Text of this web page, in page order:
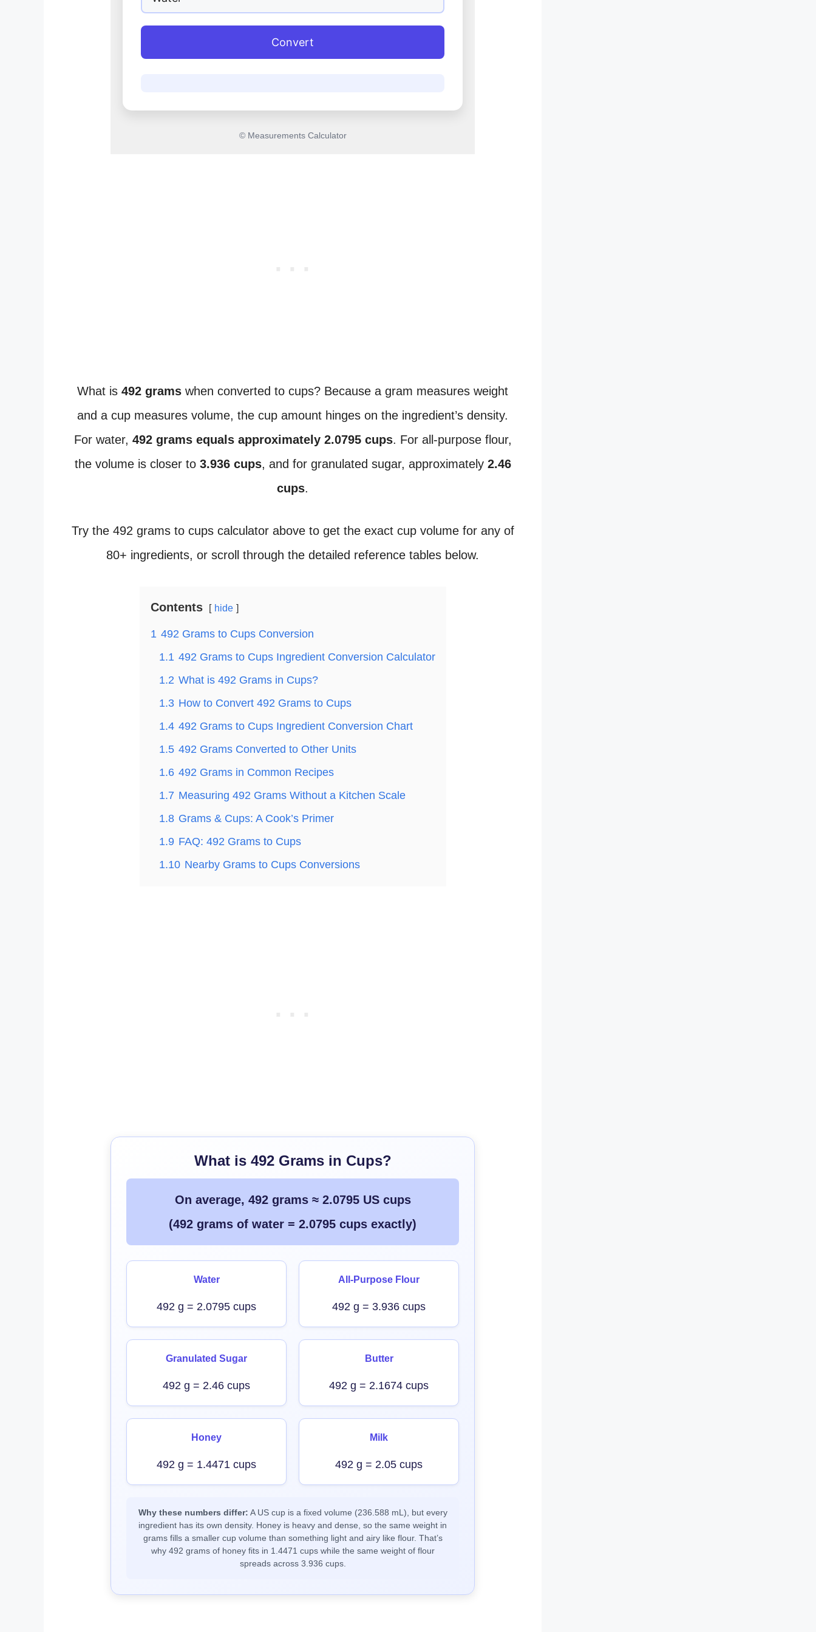
Convert
© Measurements Calculator
What is 492 grams when converted to cups? Because a gram measures weight
and a cup measures volume, the cup amount hinges on the ingredient’s density.
For water, 492 grams equals approximately 2.0795 cups. For all-purpose flour,
the volume is closer to 3.936 cups, and for granulated sugar, approximately 2.46
cups.
Try the 492 grams to cups calculator above to get the exact cup volume for any of
80+ ingredients, or scroll through the detailed reference tables below.
Contents hide
1 492 Grams to Cups Conversion
1.1 492 Grams to Cups Ingredient Conversion Calculator
1.2 What is 492 Grams in Cups?
1.3 How to Convert 492 Grams to Cups
1.4 492 Grams to Cups Ingredient Conversion Chart
1.5 492 Grams Converted to Other Units
1.6 492 Grams in Common Recipes
1.7 Measuring 492 Grams Without a Kitchen Scale
1.8 Grams & Cups: A Cook’s Primer
1.9 FAQ: 492 Grams to Cups
1.10 Nearby Grams to Cups Conversions
What is 492 Grams in Cups?
On average, 492 grams ≈ 2.0795 US cups
(492 grams of water = 2.0795 cups exactly)
Water
492 g = 2.0795 cups
All-Purpose Flour
492 g = 3.936 cups
Granulated Sugar
492 g = 2.46 cups
Butter
492 g = 2.1674 cups
Honey
492 g = 1.4471 cups
Milk
492 g = 2.05 cups
Why these numbers differ: A US cup is a fixed volume (236.588 mL), but every
ingredient has its own density. Honey is heavy and dense, so the same weight in
grams fills a smaller cup volume than something light and airy like flour. That’s
why 492 grams of honey fits in 1.4471 cups while the same weight of flour
spreads across 3.936 cups.